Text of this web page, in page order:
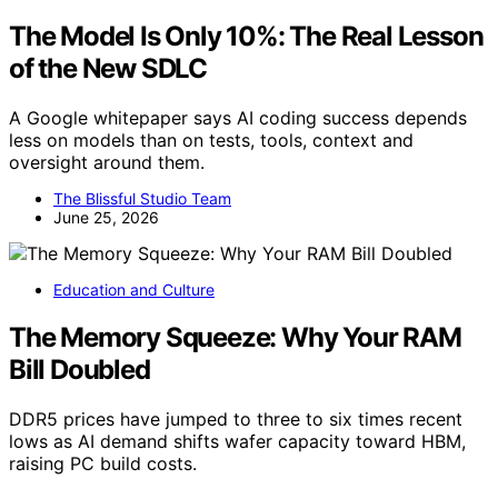
The Model Is Only 10%: The Real Lesson
of the New SDLC
A Google whitepaper says AI coding success depends
less on models than on tests, tools, context and
oversight around them.
The Blissful Studio Team
June 25, 2026
Education and Culture
The Memory Squeeze: Why Your RAM
Bill Doubled
DDR5 prices have jumped to three to six times recent
lows as AI demand shifts wafer capacity toward HBM,
raising PC build costs.